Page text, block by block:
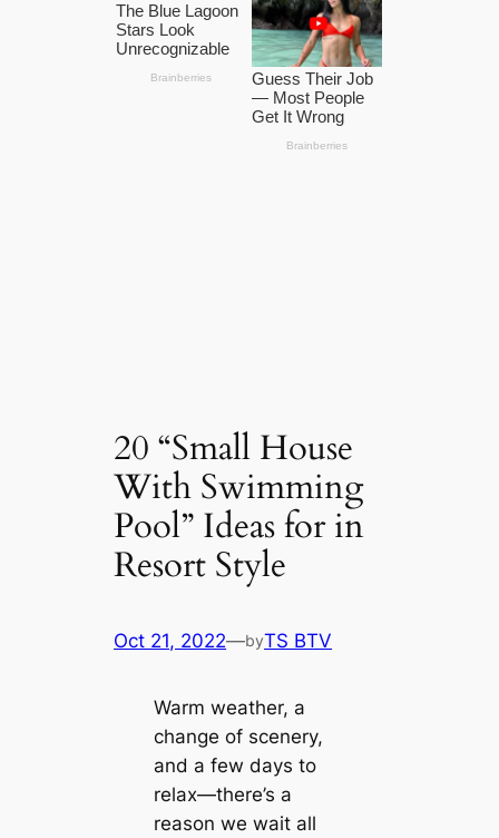
20 “Small House
With Swimming
Pool” Ideas for in
Resort Style
Oct 21, 2022—byTS BTV
Warm weather, a
change of scenery,
and a few days to
relax—there’s a
reason we wait all